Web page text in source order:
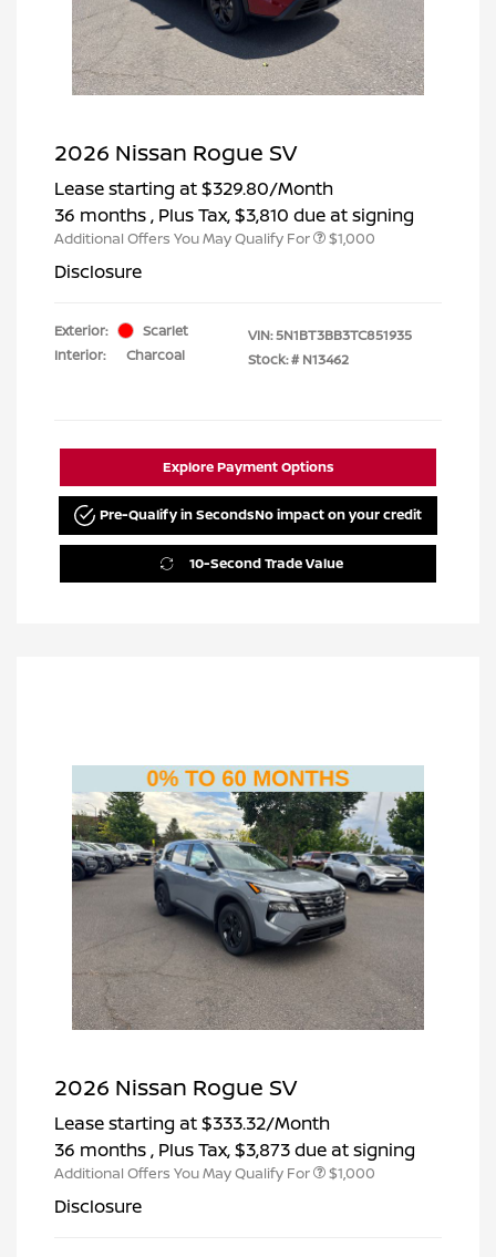
2026 Nissan Rogue SV
Lease starting at$329.80/Month
36 months, Plus Tax, $3,810 due at signing
Additional Offers You May Qualify For $1,000
Disclosure
Exterior:
Scarlet
Interior:
Charcoal
VIN:5N1BT3BB3TC851935
Stock: # N13462
Explore Payment Options
Pre-Qualify in SecondsNo impact on your credit
10-Second Trade Value
2026 Nissan Rogue SV
Lease starting at$333.32/Month
36 months, Plus Tax, $3,873 due at signing
Additional Offers You May Qualify For $1,000
Disclosure